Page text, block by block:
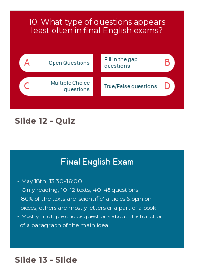
10. What type of questions appears
least often in final English exams?
A Open Questions B
Fill in the gap
questions
C
Multiple Choice
questions
D
True/False questions
Slide 12 - Quiz
Final English Exam
- May 18th, 13:30-16:00
- Only reading, 10-12 texts, 40-45 questions
- 80% of the texts are 'scientific' articles & opinion
pieces, others are mostly letters or a part of a book
- Mostly multiple choice questions about the function
of a paragraph of the main idea
Slide 13 - Slide